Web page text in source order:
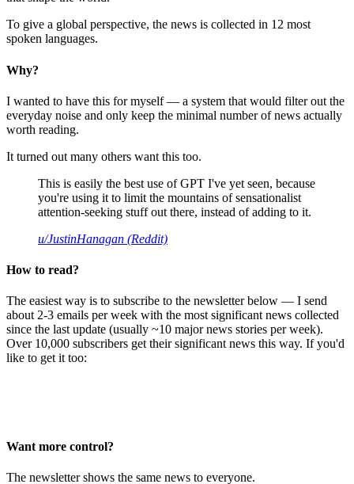
To give a global perspective, the news is collected in 12 most
spoken languages.
Why?
I wanted to have this for myself — a system that would filter out the
everyday noise and only keep the minimal number of news actually
worth reading.
It turned out many others want this too.
This is easily the best use of GPT I've yet seen, because
you're using it to limit the mountains of sensationalist
attention-seeking stuff out there, instead of adding to it.
u/JustinHanagan (Reddit)
How to read?
The easiest way is to subscribe to the newsletter below — I send
about 2-3 emails per week with the most significant news collected
since the last update (usually ~10 major news stories per week).
Over 10,000 subscribers get their significant news this way. If you'd
like to get it too:
Want more control?
The newsletter shows the same news to everyone.